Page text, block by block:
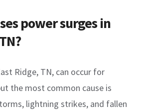
power surges in
Ridge, TN, can occur for
the most common cause is
lightning strikes, and fallen